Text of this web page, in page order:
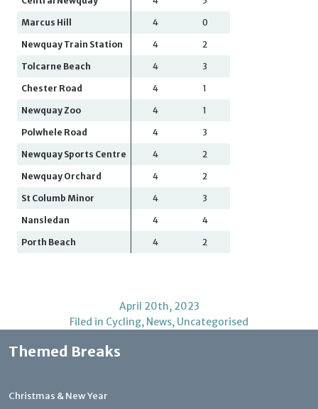
Marcus Hill 4 0
Newquay Train Station 4 2
Tolcarne Beach 4 3
Chester Road 4 1
Newquay Zoo 4 1
Polwhele Road 4 3
Newquay Sports Centre 4 2
Newquay Orchard 4 2
St Columb Minor 4 3
Nansledan 4 4
Porth Beach 4 2
April 20th, 2023
Filed in Cycling, News, Uncategorised
Themed Breaks
Christmas & New Year